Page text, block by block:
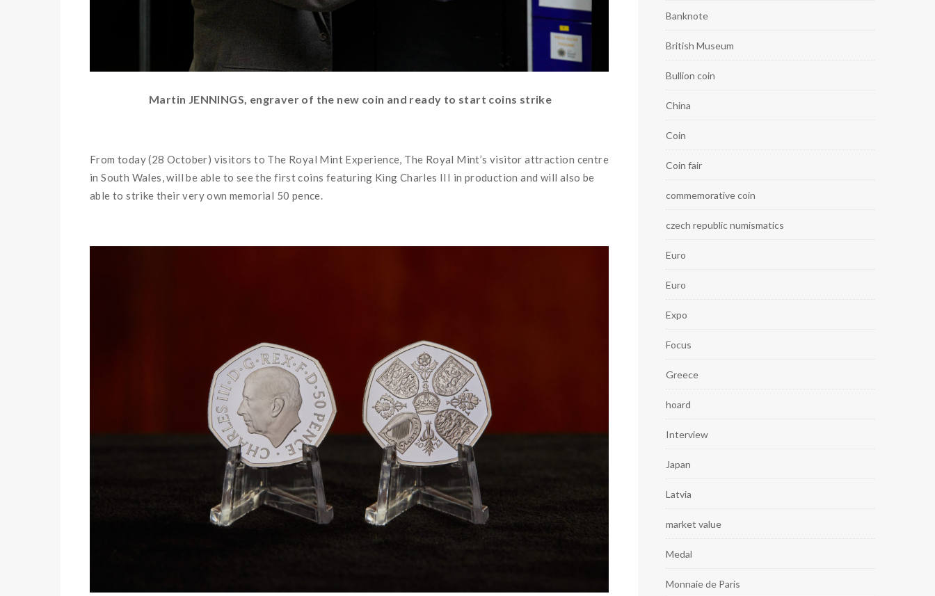
Martin JENNINGS, engraver of the new coin and ready to start coins strike
From today (28 October) visitors to The Royal Mint Experience, The Royal Mint’s visitor attraction centre
in South Wales, will be able to see the first coins featuring King Charles III in production and will also be
able to strike their very own memorial 50 pence.
Banknote
British Museum
Bullion coin
China
Coin
Coin fair
commemorative coin
czech republic numismatics
Euro
Euro
Expo
Focus
Greece
hoard
Interview
Japan
Latvia
market value
Medal
Monnaie de Paris